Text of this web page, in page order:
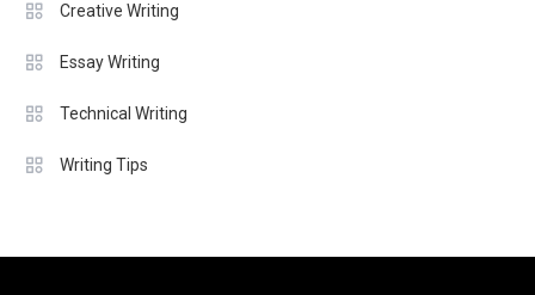
Creative Writing
Essay Writing
Technical Writing
Writing Tips